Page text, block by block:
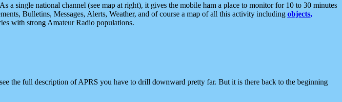
a single national channel (see map at right), it gives the mobile ham a place to monitor for 10 to 30 minutes
Bulletins, Messages, Alerts, Weather, and of course a map of all this activity including objects,
with strong Amateur Radio populations.
the full description of APRS you have to drill downward pretty far. But it is there back to the beginning